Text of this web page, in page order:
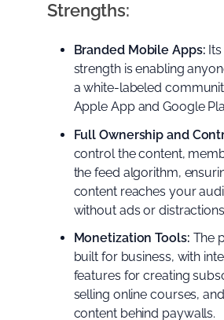
Strengths:
Branded Mobile Apps:
strength is enabling
a white-labeled
Apple App and Google
Full Ownership and
control the content,
the feed algorithm,
content reaches your
without ads or
Monetization Tools: The
built for business, with
features for creating
selling online courses,
content behind paywalls.